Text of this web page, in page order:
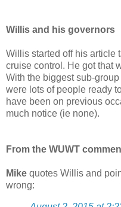
Willis and his governors
Willis started off his article
cruise control. He got that
With the biggest sub-
were lots of people ready
have been on previous
much notice (ie none).
From the WUWT
Mike quotes Willis and
wrong: